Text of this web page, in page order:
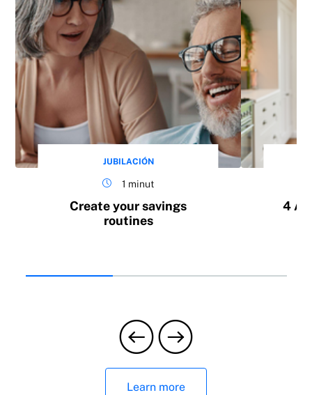
JUBILACIÓN
1 minut
Create your savings
routines
4
Learn more